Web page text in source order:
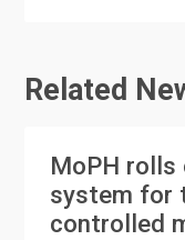
Related
MoPH
system for
controlled